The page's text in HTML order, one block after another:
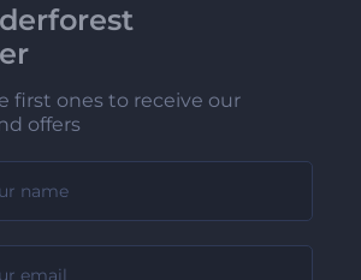
first ones to receive our
offers